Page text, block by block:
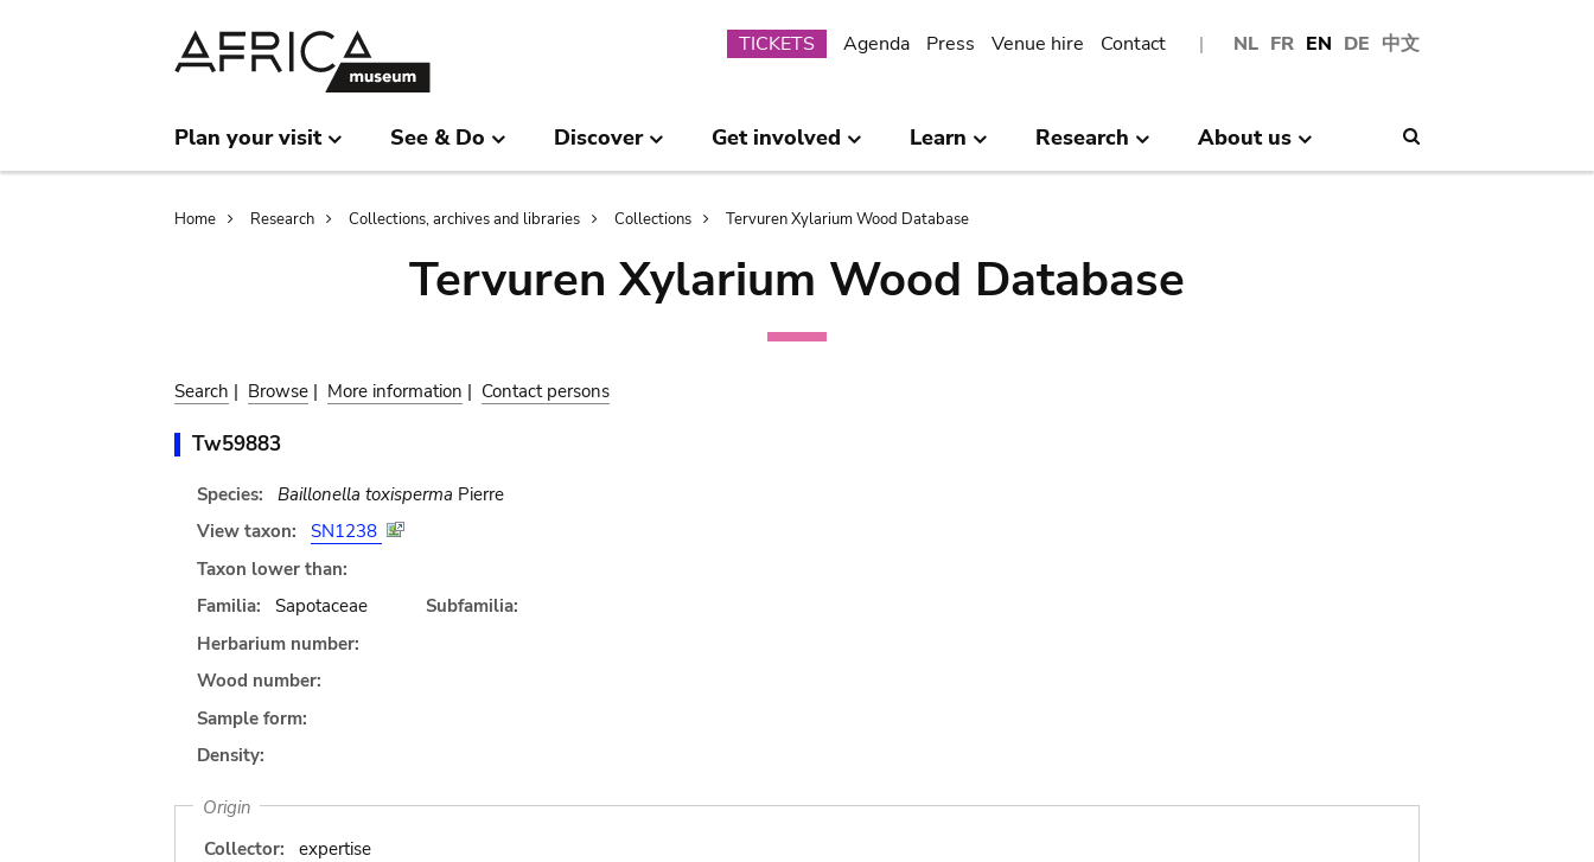
NL FR EN DE 中文
Submenu
TICKETS Agenda Press Venue hire Contact
Plan your visit See & Do Discover Get involved Learn Research About us
Breadcrumb
Home Research Collections, archives and libraries Collections Tervuren Xylarium Wood Database
Tervuren Xylarium Wood Database
Search | Browse | More information | Contact persons
Tw59883
Species: Baillonella toxisperma Pierre
View taxon:
SN1238
Taxon lower than:
Familia:
Sapotaceae
Subfamilia:
Herbarium number:
Wood number:
Sample form:
Density:
Origin
Collector:
expertise